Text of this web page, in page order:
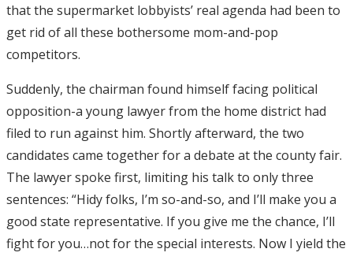
that the supermarket lobbyists’ real agenda had been to
get rid of all these bothersome mom-and-pop
competitors.
Suddenly, the chairman found himself facing political
opposition-a young lawyer from the home district had
filed to run against him. Shortly afterward, the two
candidates came together for a debate at the county fair.
The lawyer spoke first, limiting his talk to only three
sentences: “Hidy folks, I’m so-and-so, and I’ll make you a
good state representative. If you give me the chance, I’ll
fight for you…not for the special interests. Now I yield the